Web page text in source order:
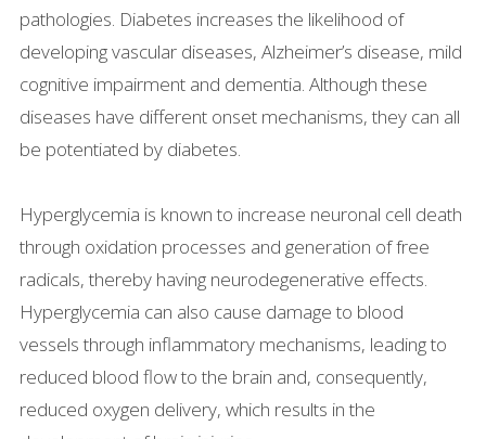
pathologies. Diabetes increases the likelihood of
developing vascular diseases, Alzheimer’s disease, mild
cognitive impairment and dementia. Although these
diseases have different onset mechanisms, they can all
be potentiated by diabetes.
Hyperglycemia is known to increase neuronal cell death
through oxidation processes and generation of free
radicals, thereby having neurodegenerative effects.
Hyperglycemia can also cause damage to blood
vessels through inflammatory mechanisms, leading to
reduced blood flow to the brain and, consequently,
reduced oxygen delivery, which results in the